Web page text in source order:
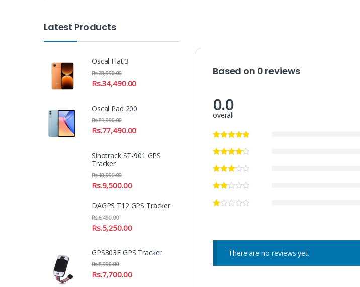
Based on 0 reviews
0.0
overall
There are no reviews yet.
Latest Products
Oscal Flat 3
Rs.34,490.00
Rs.38,990.00
Oscal Pad 200
Rs.77,490.00
Rs.81,990.00
Sinotrack ST-901 GPS
Tracker
Rs.9,500.00
Rs.10,990.00
DAGPS T12 GPS Tracker
Rs.5,250.00
Rs.6,490.00
GPS303F GPS Tracker
Rs.7,700.00
Rs.8,990.00